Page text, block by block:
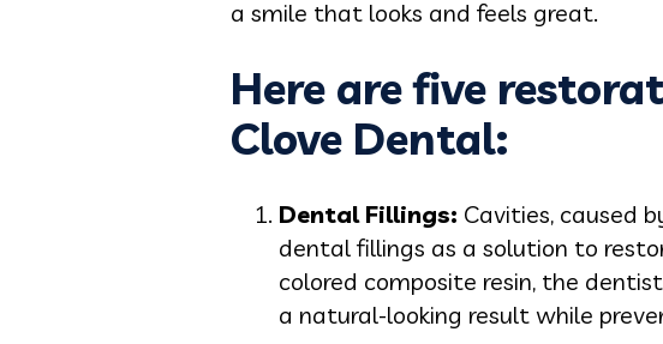
a smile that looks and feels great.
Here are five
Clove Dental:
Dental Fillings: Cavities, caused
dental fillings as a solution to
colored composite resin, the
a natural-looking result while